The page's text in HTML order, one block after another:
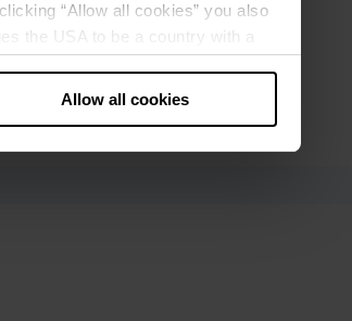
“Allow all cookies” you also
the USA to be a country with a
Allow all cookies